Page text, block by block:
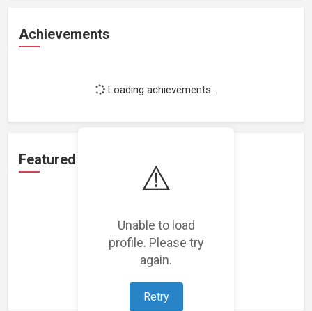
⚠️
Unable to load
profile. Please try
again.
Retry
Achievements
Loading achievements...
Featured Projects
Loading featured projects...